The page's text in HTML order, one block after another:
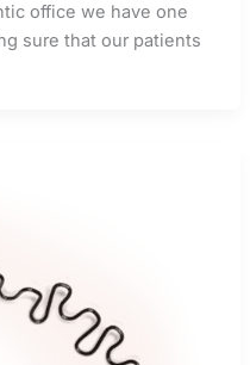
office we have one
sure that our patients